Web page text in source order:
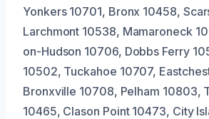
Yonkers 10701, Bronx 10458,
Larchmont 10538, Mamaroneck
on-Hudson 10706, Dobbs Ferry
10502, Tuckahoe 10707,
Bronxville 10708, Pelham 10803,
10465, Clason Point 10473, City